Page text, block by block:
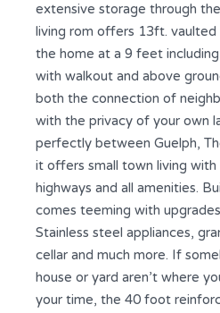
extensive storage through
living rom offers 13ft.
the home at a 9 feet
with walkout and above
both the connection of
with the privacy of your own
perfectly between Guelph,
it offers small town living with
highways and all amenities.
comes teeming with
Stainless steel appliances,
cellar and much more. If
house or yard aren’t where
your time, the 40 foot